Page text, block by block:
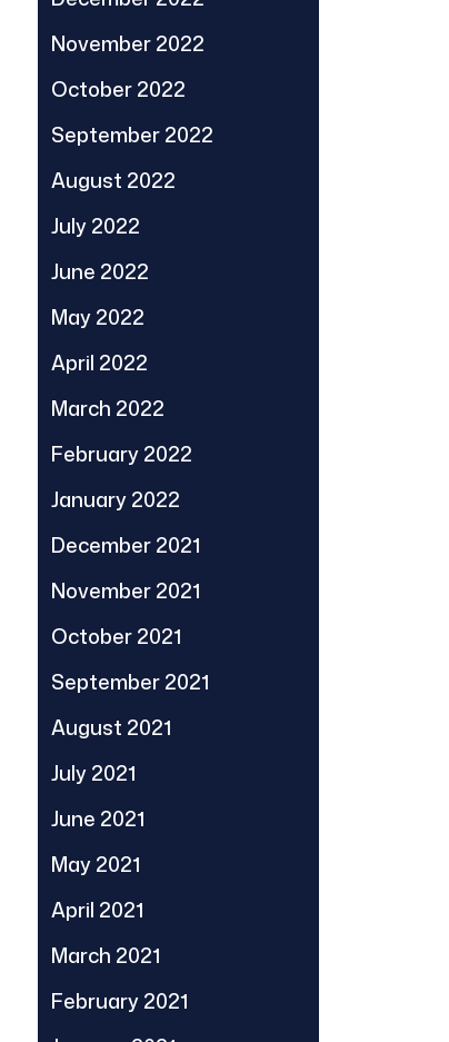
November 2022
October 2022
September 2022
August 2022
July 2022
June 2022
May 2022
April 2022
March 2022
February 2022
January 2022
December 2021
November 2021
October 2021
September 2021
August 2021
July 2021
June 2021
May 2021
April 2021
March 2021
February 2021